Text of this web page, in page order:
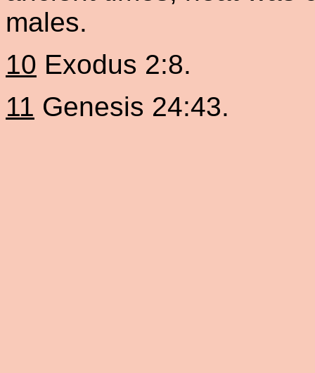
males.
10 Exodus 2:8.
11 Genesis 24:43.